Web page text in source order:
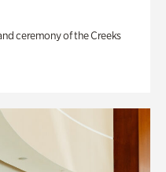
ceremony of the Creeks